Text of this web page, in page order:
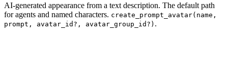
AI-generated appearance from a text description. The default path
for agents and named characters. create_prompt_avatar(name,
prompt, avatar_id?, avatar_group_id?) .